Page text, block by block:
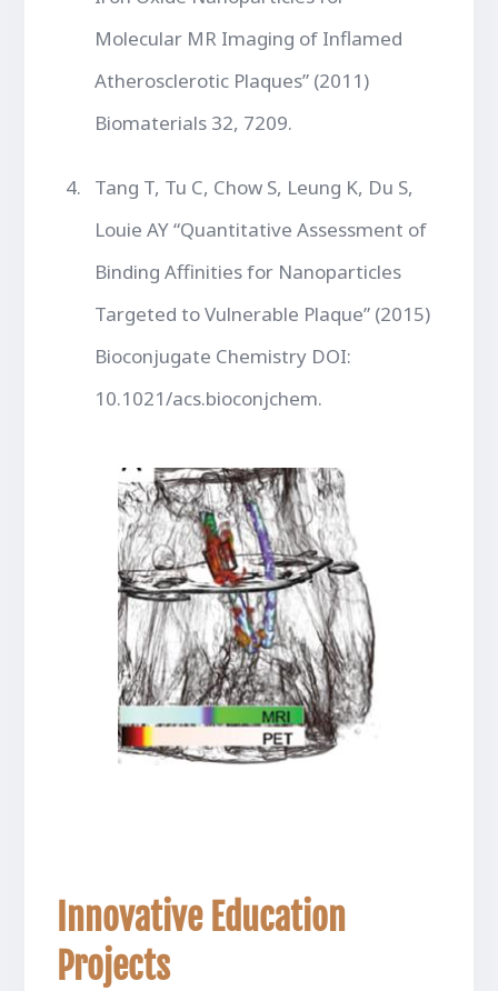
Molecular MR Imaging of Inflamed
Atherosclerotic Plaques” (2011)
Biomaterials 32, 7209.
Tang T, Tu C, Chow S, Leung K, Du S,
Louie AY “Quantitative Assessment of
Binding Affinities for Nanoparticles
Targeted to Vulnerable Plaque” (2015)
Bioconjugate Chemistry DOI:
10.1021/acs.bioconjchem.
Innovative Education
Projects